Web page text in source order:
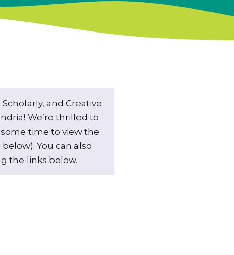
and Creative
We’re thrilled to
time to view the
You can also
the links below.